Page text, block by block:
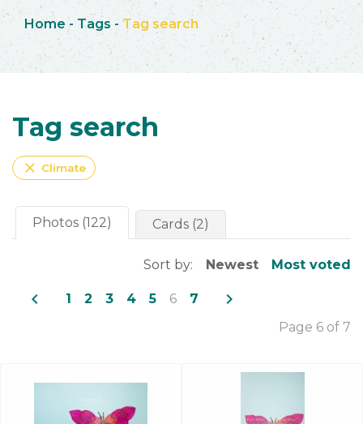
Home - Tags - Tag search
Tag search
close Climate
Photos (122) Cards (2)
Sort by: Newest Most voted
navigate_before 1 2 3 4 5 6 7 navigate_next
Page 6 of 7